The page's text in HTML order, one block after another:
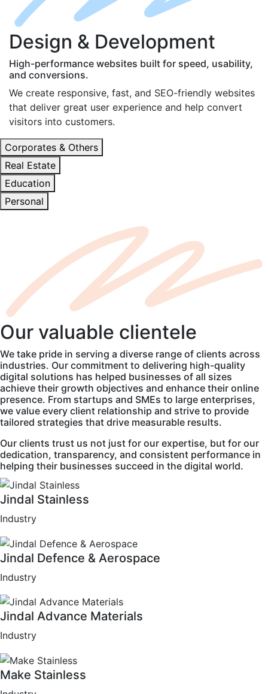
Design & Development
High-performance websites built for speed, usability,
and conversions.
We create responsive, fast, and SEO-friendly websites
that deliver great user experience and help convert
visitors into customers.
Corporates & Others
Real Estate
Education
Personal
Our valuable clientele
We take pride in serving a diverse range of clients across
industries. Our commitment to delivering high-quality
digital solutions has helped businesses of all sizes
achieve their growth objectives and enhance their online
presence. From startups and SMEs to large enterprises,
we value every client relationship and strive to provide
tailored strategies that drive measurable results.
Our clients trust us not just for our expertise, but for our
dedication, transparency, and consistent performance in
helping their businesses succeed in the digital world.
Jindal Stainless
Industry
Jindal Defence & Aerospace
Industry
Jindal Advance Materials
Industry
Make Stainless